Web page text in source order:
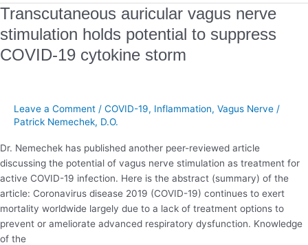
Transcutaneous auricular vagus nerve
stimulation holds potential to suppress
COVID-19 cytokine storm
Leave a Comment / COVID-19, Inflammation, Vagus Nerve /
Patrick Nemechek, D.O.
Dr. Nemechek has published another peer-reviewed article
discussing the potential of vagus nerve stimulation as treatment for
active COVID-19 infection. Here is the abstract (summary) of the
article: Coronavirus disease 2019 (COVID-19) continues to exert
mortality worldwide largely due to a lack of treatment options to
prevent or ameliorate advanced respiratory dysfunction. Knowledge
of the
Transcutaneous
vagus
nerve
COVID-
19
cytokine
storm